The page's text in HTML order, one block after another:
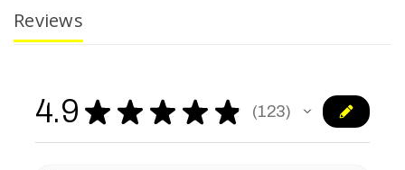
Reviews
4.9 ★ ★ ★ ★ ★ 123
123